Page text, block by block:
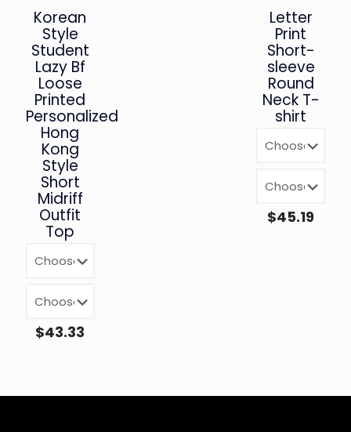
Korean
Style
Student
Lazy Bf
Loose
Printed
Personalized
Hong
Kong
Style
Short
Midriff
Outfit
Top
$43.33
Letter
Print
Short-
sleeve
Round
Neck T-
shirt
$45.19